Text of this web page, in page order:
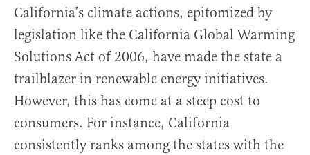
California’s climate actions, epitomized by
legislation like the California Global Warming
Solutions Act of 2006, have made the state a
trailblazer in renewable energy initiatives.
However, this has come at a steep cost to
consumers. For instance, California
consistently ranks among the states with the